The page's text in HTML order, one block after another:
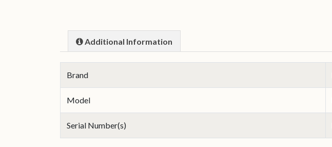
Additional Information
Brand
Model
Serial Number(s)